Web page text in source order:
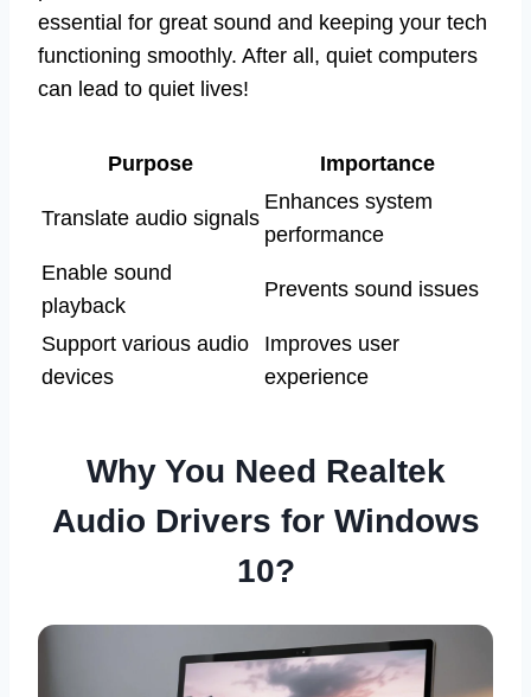
essential for great sound and keeping your tech
functioning smoothly. After all, quiet computers
can lead to quiet lives!
Purpose Importance
Translate audio signals
Enhances system
performance
Enable sound
playback
Prevents sound issues
Support various audio
devices
Improves user
experience
Why You Need Realtek
Audio Drivers for Windows
10?